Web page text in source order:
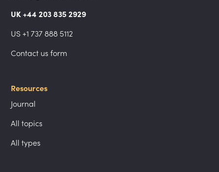
UK +44 203 835 2929
US +1 737 888 5112
Contact us form
Resources
Journal
All topics
All types